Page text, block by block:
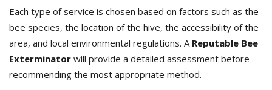
Each type of service is chosen based on factors such as the
bee species, the location of the hive, the accessibility of the
area, and local environmental regulations. A Reputable Bee
Exterminator will provide a detailed assessment before
recommending the most appropriate method.